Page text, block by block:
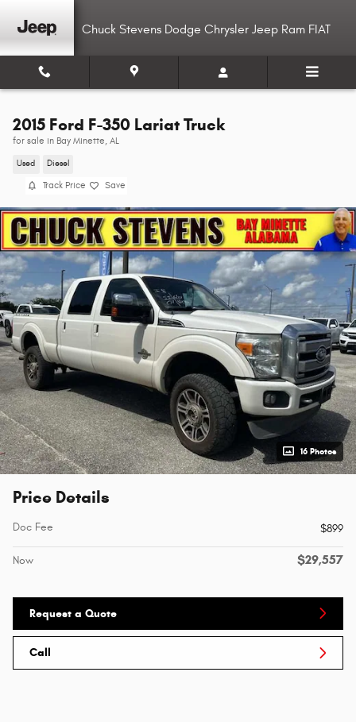
Chuck Stevens Dodge Chrysler Jeep Ram FIAT
2015 Ford F-350 Lariat Truck
for sale in Bay Minette, AL
Used Diesel
Track Price Save
16 Photos
Price Details
Doc Fee $899
Now $29,557
Request a Quote
Call